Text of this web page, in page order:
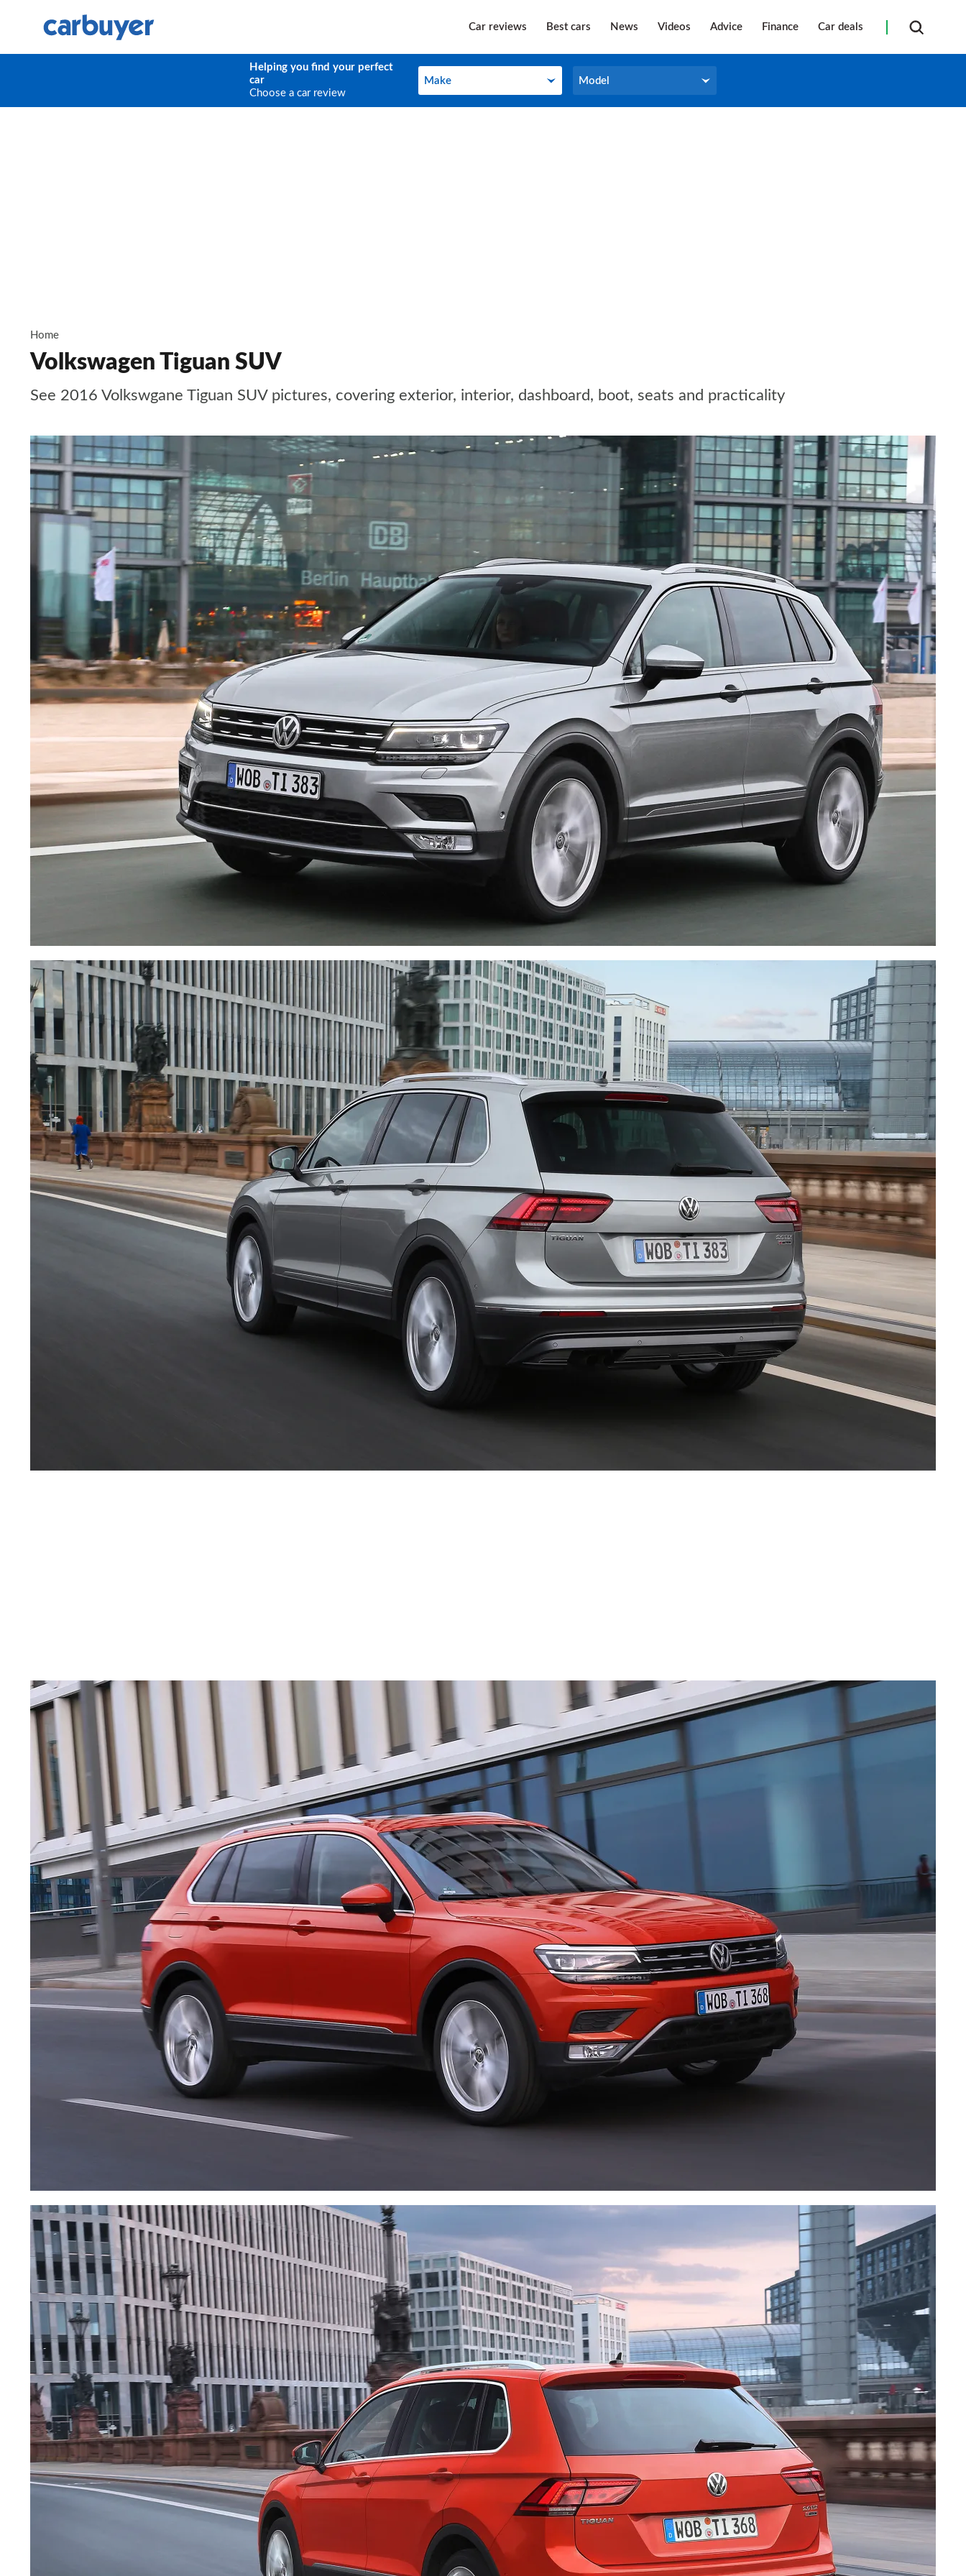
Car reviews Best cars News Videos Advice Finance Car deals
Helping you find your perfect
car
Choose a car review
Make
Make Model
Model
Home
Volkswagen Tiguan SUV
See 2016 Volkswgane Tiguan SUV pictures, covering exterior, interior, dashboard, boot, seats and practicality